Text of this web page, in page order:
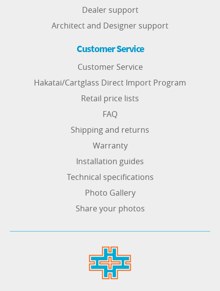
Dealer support
Architect and Designer support
Customer Service
Customer Service
Hakatai/Cartglass Direct Import Program
Retail price lists
FAQ
Shipping and returns
Warranty
Installation guides
Technical specifications
Photo Gallery
Share your photos